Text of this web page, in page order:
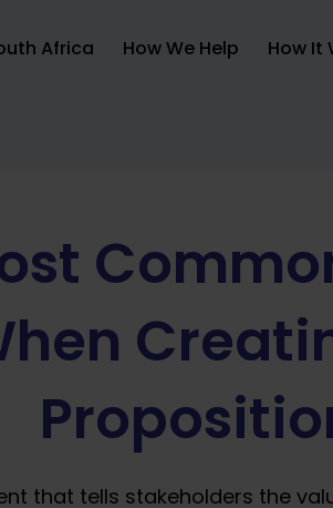
Africa How We Help How It
that tells stakeholders the